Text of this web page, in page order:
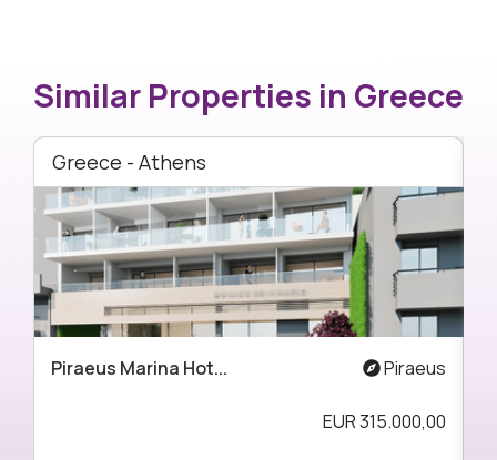
Similar Properties in Greece
Greece - Athens
Piraeus Marina Hot... Piraeus
EUR315.000,00